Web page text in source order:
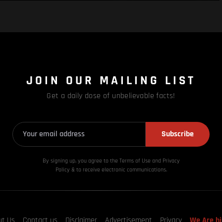
JOIN OUR MAILING LIST
Get a daily dose of unbelievable facts!
Subscribe
By signing up, you agree to the Terms of Use and Privacy
Policy & to receive electronic communications.